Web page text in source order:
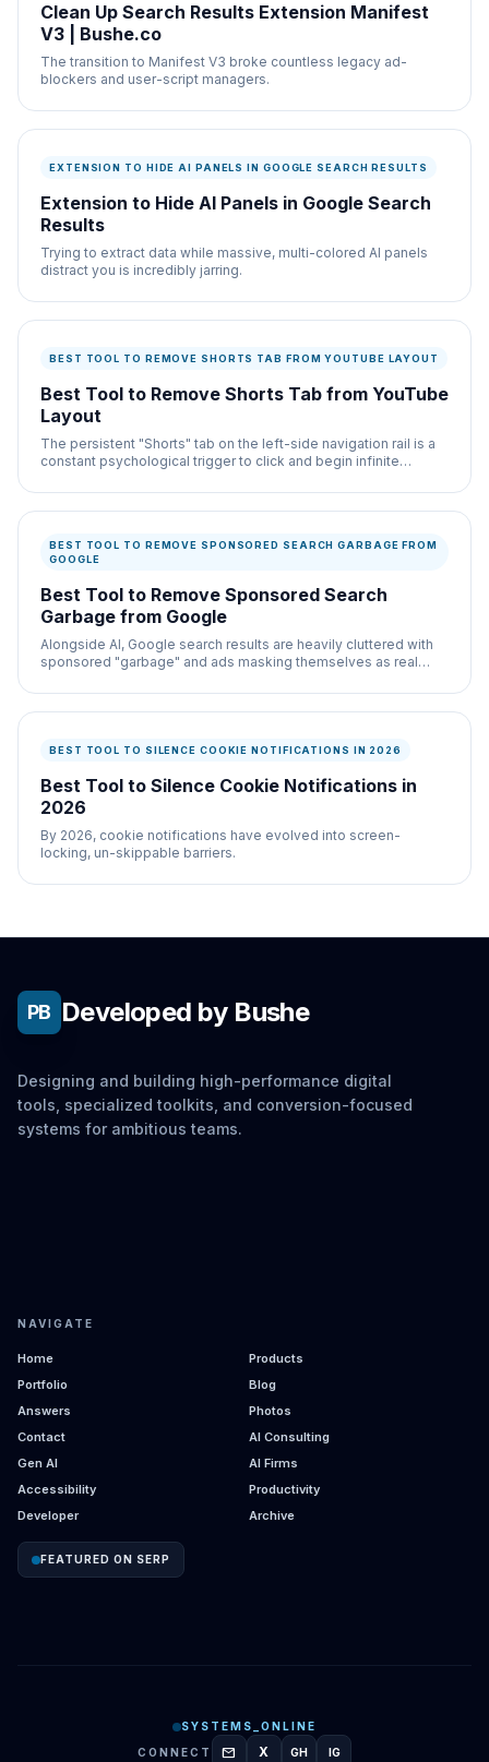
Clean Up Search Results Extension Manifest
V3 | Bushe.co
The transition to Manifest V3 broke countless legacy ad-
blockers and user-script managers.
EXTENSION TO HIDE AI PANELS IN GOOGLE SEARCH RESULTS
Extension to Hide AI Panels in Google Search
Results
Trying to extract data while massive, multi-colored AI panels
distract you is incredibly jarring.
BEST TOOL TO REMOVE SHORTS TAB FROM YOUTUBE LAYOUT
Best Tool to Remove Shorts Tab from YouTube
Layout
The persistent "Shorts" tab on the left-side navigation rail is a
constant psychological trigger to click and begin infinite
BEST TOOL TO REMOVE SPONSORED SEARCH GARBAGE FROM
GOOGLE
Best Tool to Remove Sponsored Search
Garbage from Google
Alongside AI, Google search results are heavily cluttered with
sponsored "garbage" and ads masking themselves as real
BEST TOOL TO SILENCE COOKIE NOTIFICATIONS IN 2026
Best Tool to Silence Cookie Notifications in
2026
By 2026, cookie notifications have evolved into screen-
locking, un-skippable barriers.
PB Developed by Bushe
Designing and building high-performance digital
tools, specialized toolkits, and conversion-focused
systems for ambitious teams.
NAVIGATE
Home
Products
Portfolio
Blog
Answers
Photos
Contact
AI Consulting
Gen AI
AI Firms
Accessibility
Productivity
Developer
Archive
FEATURED ON SERP
SYSTEMS_ONLINE
CONNECT
mail X GITHUB
GH INSTAGRAM
IG